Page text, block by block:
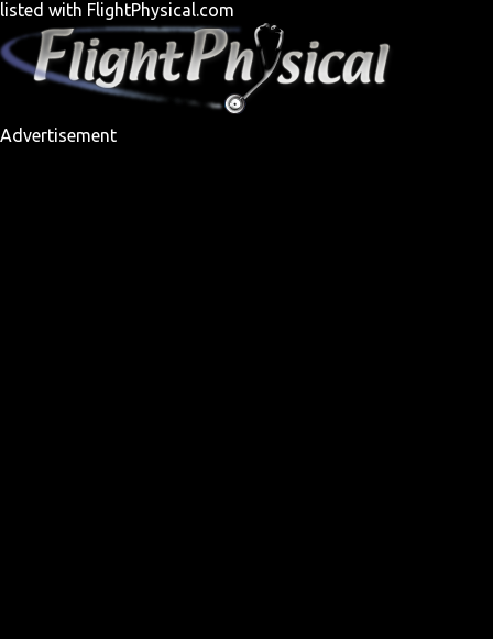
listed with FlightPhysical.com
Advertisement